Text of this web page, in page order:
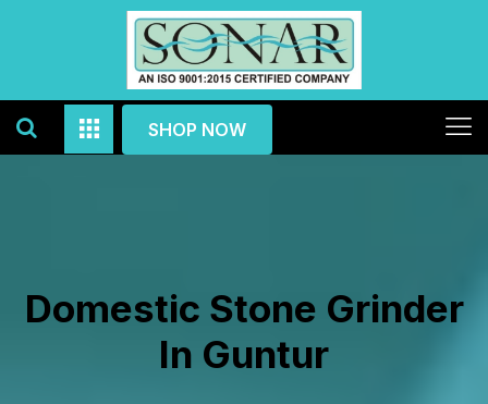
SHOP NOW
Domestic Stone Grinder
In Guntur